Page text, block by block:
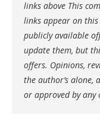
links above This
links appear on
publicly available
update them, but
offers. Opinions,
the author’s alone,
or approved by any